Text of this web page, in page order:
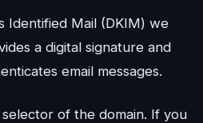
Identified Mail (DKIM) we
a digital signature and
email messages.
of the domain. If you